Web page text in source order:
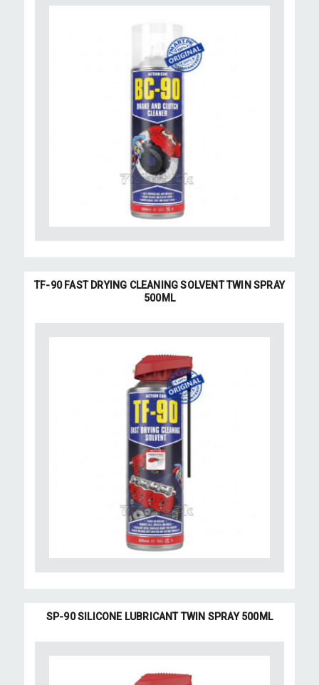
TF-90 FAST DRYING CLEANING SOLVENT TWIN SPRAY
500ML
SP-90 SILICONE LUBRICANT TWIN SPRAY 500ML